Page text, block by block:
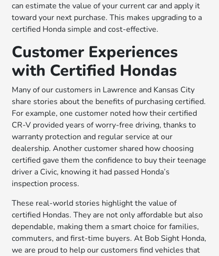
can estimate the value of your current car and apply it
toward your next purchase. This makes upgrading to a
certified Honda simple and cost-effective.
Customer Experiences
with Certified Hondas
Many of our customers in Lawrence and Kansas City
share stories about the benefits of purchasing certified.
For example, one customer noted how their certified
CR-V provided years of worry-free driving, thanks to
warranty protection and regular service at our
dealership. Another customer shared how choosing
certified gave them the confidence to buy their teenage
driver a Civic, knowing it had passed Honda’s
inspection process.
These real-world stories highlight the value of
certified Hondas. They are not only affordable but also
dependable, making them a smart choice for families,
commuters, and first-time buyers. At Bob Sight Honda,
we are proud to help our customers find vehicles that